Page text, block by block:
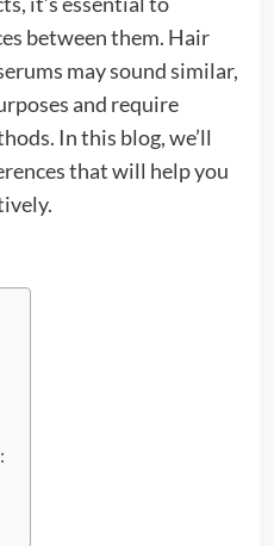
between them. Hair
may sound similar,
and require
In this blog, we’ll
that will help you